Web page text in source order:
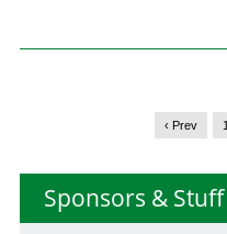
‹ Prev 1
Sponsors & Stuff